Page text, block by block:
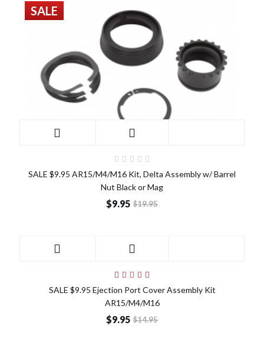
SALE
SALE $9.95 AR15/M4/M16 Kit, Delta Assembly w/ Barrel
Nut Black or Mag
$9.95 $19.95
SALE
SALE $9.95 Ejection Port Cover Assembly Kit
AR15/M4/M16
$9.95 $14.95